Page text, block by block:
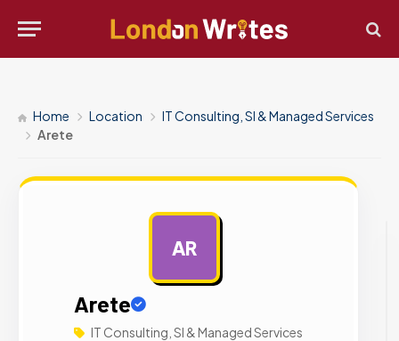
Home Location
IT Consulting, SI & Managed Services
Arete
AR
Arete
IT Consulting, SI & Managed Services